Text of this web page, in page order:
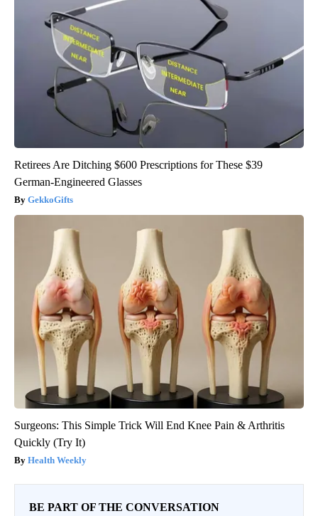
Retirees Are Ditching $600 Prescriptions for These $39
German-Engineered Glasses
GekkoGifts
Surgeons: This Simple Trick Will End Knee Pain & Arthritis
Quickly (Try It)
Health Weekly
BE PART OF THE CONVERSATION